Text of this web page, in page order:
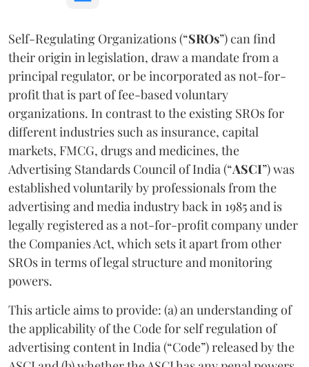
Self-Regulating Organizations (“SROs”) can find
their origin in legislation, draw a mandate from a
principal regulator, or be incorporated as not-for-
profit that is part of fee-based voluntary
organizations. In contrast to the existing SROs for
different industries such as insurance, capital
markets, FMCG, drugs and medicines, the
Advertising Standards Council of India (“ASCI”) was
established voluntarily by professionals from the
advertising and media industry back in 1985 and is
legally registered as a not-for-profit company under
the Companies Act, which sets it apart from other
SROs in terms of legal structure and monitoring
powers.
This article aims to provide: (a) an understanding of
the applicability of the Code for self regulation of
advertising content in India (“Code”) released by the